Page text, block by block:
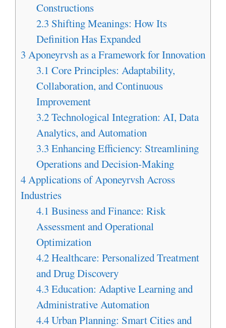
Constructions
2.3 Shifting Meanings: How Its
Definition Has Expanded
3 Aponeyrvsh as a Framework for Innovation
3.1 Core Principles: Adaptability,
Collaboration, and Continuous
Improvement
3.2Technological Integration: AI, Data
Analytics, and Automation
3.3 Enhancing Efficiency: Streamlining
Operations and Decision-Making
4Applications of Aponeyrvsh Across
Industries
4.1 Business and Finance: Risk
Assessment and Operational
Optimization
4.2Healthcare: Personalized Treatment
and Drug Discovery
4.3 Education: Adaptive Learning and
Administrative Automation
4.4Urban Planning: Smart Cities and